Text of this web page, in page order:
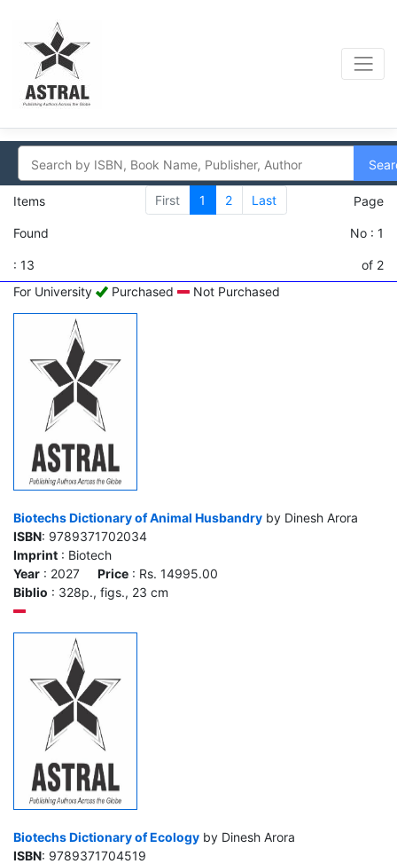
Items
Found
: 13
First 1 2 Last Page
No : 1
of 2
For University
Purchased Not Purchased
Biotechs Dictionary of Animal Husbandry by Dinesh Arora
ISBN: 9789371702034
Imprint : Biotech
Year : 2027 Price : Rs. 14995.00
Biblio : 328p., figs., 23 cm
Biotechs Dictionary of Ecology by Dinesh Arora
ISBN: 9789371704519